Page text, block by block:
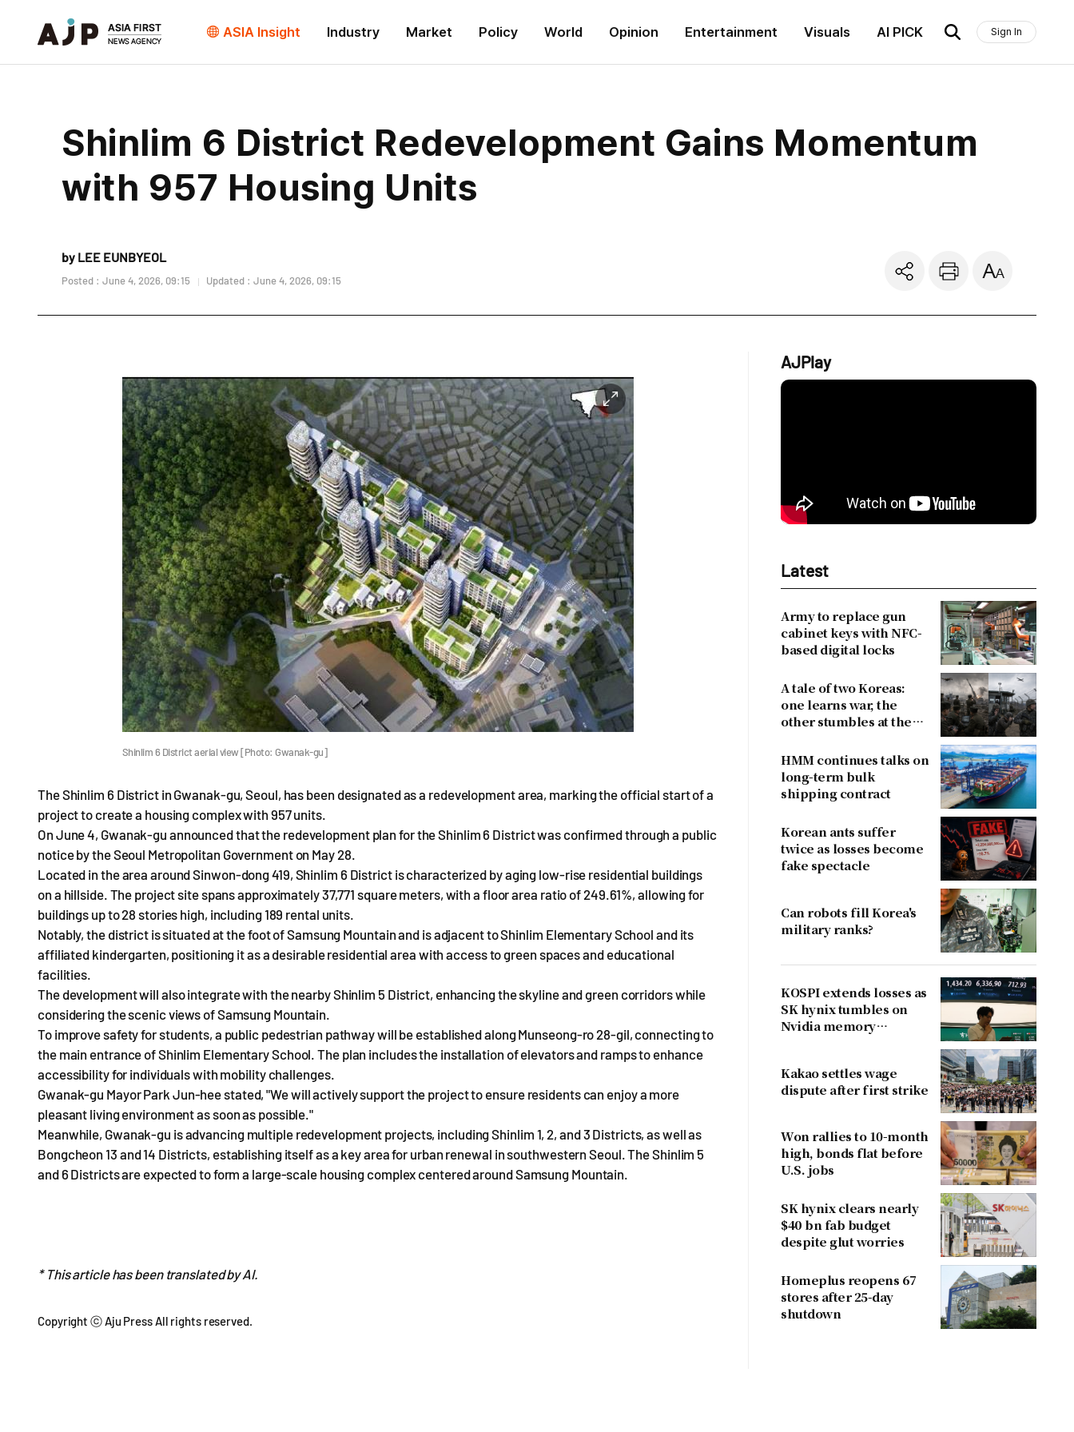
ASIA Insight Industry Market Policy World Opinion Entertainment Visuals AI PICK Sign In
Shinlim 6 District Redevelopment Gains Momentum
with 957 Housing Units
by LEE EUNBYEOL
Posted : June 4, 2026, 09:15 Updated : June 4, 2026, 09:15
Shinlim 6 District aerial view [Photo: Gwanak-gu]
The Shinlim 6 District in Gwanak-gu, Seoul, has been designated as a redevelopment area, marking the official start of a
project to create a housing complex with 957 units.
On June 4, Gwanak-gu announced that the redevelopment plan for the Shinlim 6 District was confirmed through a public
notice by the Seoul Metropolitan Government on May 28.
Located in the area around Sinwon-dong 419, Shinlim 6 District is characterized by aging low-rise residential buildings
on a hillside. The project site spans approximately 37,771 square meters, with a floor area ratio of 249.61%, allowing for
buildings up to 28 stories high, including 189 rental units.
Notably, the district is situated at the foot of Samsung Mountain and is adjacent to Shinlim Elementary School and its
affiliated kindergarten, positioning it as a desirable residential area with access to green spaces and educational
facilities.
The development will also integrate with the nearby Shinlim 5 District, enhancing the skyline and green corridors while
considering the scenic views of Samsung Mountain.
To improve safety for students, a public pedestrian pathway will be established along Munseong-ro 28-gil, connecting to
the main entrance of Shinlim Elementary School. The plan includes the installation of elevators and ramps to enhance
accessibility for individuals with mobility challenges.
Gwanak-gu Mayor Park Jun-hee stated, "We will actively support the project to ensure residents can enjoy a more
pleasant living environment as soon as possible."
Meanwhile, Gwanak-gu is advancing multiple redevelopment projects, including Shinlim 1, 2, and 3 Districts, as well as
Bongcheon 13 and 14 Districts, establishing itself as a key area for urban renewal in southwestern Seoul. The Shinlim 5
and 6 Districts are expected to form a large-scale housing complex centered around Samsung Mountain.
* This article has been translated by AI.
Copyright ⓒ Aju Press All rights reserved.
AJPlay
Latest
Army to replace gun
cabinet keys with NFC-
based digital locks
A tale of two Koreas:
one learns war, the
other stumbles at the
HMM continues talks on
long-term bulk
shipping contract
Korean ants suffer
twice as losses become
fake spectacle
Can robots fill Korea's
military ranks?
KOSPI extends losses as
SK hynix tumbles on
Nvidia memory
Kakao settles wage
dispute after first strike
Won rallies to 10-month
high, bonds flat before
U.S. jobs
SK hynix clears nearly
$40 bn fab budget
despite glut worries
Homeplus reopens 67
stores after 25-day
shutdown